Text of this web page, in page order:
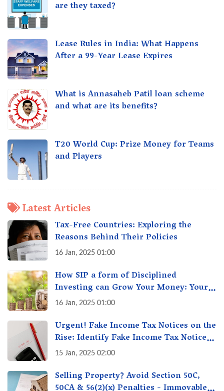
are they taxed?
Lease Rules in India: What Happens
After a 99-Year Lease Expires
What is Annasaheb Patil loan scheme
and what are its benefits?
T20 World Cup: Prize Money for Teams
and Players
Latest Articles
Tax-Free Countries: Exploring the
Reasons Behind Their Policies
16 Jan, 2025 01:00
How SIP a form of Disciplined
Investing can Grow Your Money: Your
Secret Weapon for Long-Term Wealth
16 Jan, 2025 01:00
Urgent! Fake Income Tax Notices on the
Rise: Identify Fake Income Tax Notices
& Protect Yourself & Your Money
15 Jan, 2025 02:00
Selling Property? Avoid Section 50C,